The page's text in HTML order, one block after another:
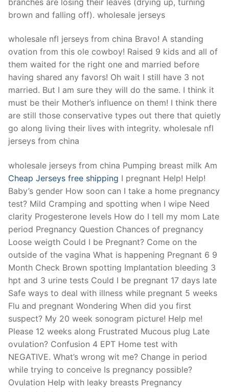
brown and falling off). wholesale jerseys
wholesale nfl jerseys from china Bravo! A standing
ovation from this ole cowboy! Raised 9 kids and all of
them waited for the right one and married before
having shared any favors! Oh wait I still have 3 not
married. But I am sure they will do the same. I think it
must be their Mother’s influence on them! I think there
are still those conservative types out there that quietly
go along living their lives with integrity. wholesale nfl
jerseys from china
wholesale jerseys from china Pumping breast milk Am
Cheap Jerseys free shipping I pregnant Help! Help!
Baby’s gender How soon can I take a home pregnancy
test? Mild Cramping and spotting when I wipe Need
clarity Progesterone levels How do I tell my mom Late
period Pregnancy Question Chances of pregnancy
Loose weigth Could I be Pregnant? Come on the
outside of the vagina What is happening Pregnant 6 9
Month Check Brown spotting Implantation bleeding 3
hpt and 3 urine tests Could I be pregnant 17 days late
Safe ways to deal with illness while pregnant 5 weeks
Flu and pregnant Wondering When did you first
suspect? My 20 week sonogram picture! Help me!
Please 12 weeks along Frustrated Mucous plug Late
ovulation? Confusion 4 EPT Home test with
NEGATIVE. What’s wrong wit me? Change in period
while trying to conceive Is pregnancy possible?
Ovulation Help with leaky breasts Pregnancy